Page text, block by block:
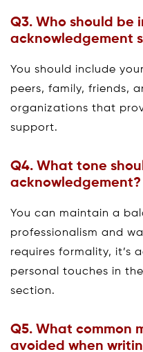
Q3. Who should be
acknowledgement
You should include
peers, family, friends,
organizations that
support.
Q4. What tone
acknowledgement?
You can maintain a
professionalism and
requires formality, it’s
personal touches in
section.
Q5. What common
avoided when